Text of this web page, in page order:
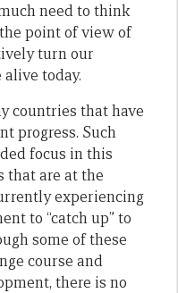
need to think
point of view of
turn our
today.
countries that have
progress. Such
focus in this
that are at the
experiencing
to “catch up” to
some of these
course and
there is no